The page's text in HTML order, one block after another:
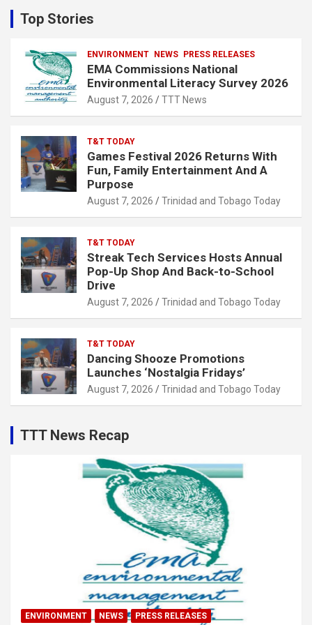
c
h
Top Stories
ENVIRONMENT NEWS PRESS RELEASES
EMA Commissions National
Environmental Literacy Survey 2026
August 7, 2026 TTT News
T&T TODAY
Games Festival 2026 Returns With
Fun, Family Entertainment And A
Purpose
August 7, 2026 Trinidad and Tobago Today
T&T TODAY
Streak Tech Services Hosts Annual
Pop-Up Shop And Back-to-School
Drive
August 7, 2026 Trinidad and Tobago Today
T&T TODAY
Dancing Shooze Promotions
Launches ‘Nostalgia Fridays’
August 7, 2026 Trinidad and Tobago Today
TTT News Recap
ENVIRONMENT NEWS PRESS RELEASES